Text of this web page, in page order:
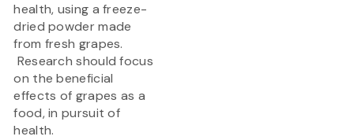
health, using a freeze-
dried powder made
from fresh grapes.
Research should focus
on the beneficial
effects of grapes as a
food, in pursuit of
health.